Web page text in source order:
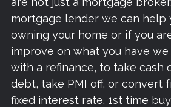
mortgage lender we can help
owning your home or if you
improve on what you have we
with a refinance, to take cash
debt, take PMI off, or convert
fixed interest rate. 1st time